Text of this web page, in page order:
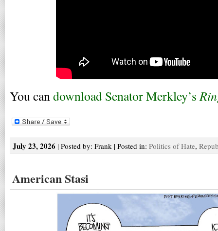
You can download Senator Merkley’s
July 23, 2026 | Posted by: Frank | Posted in: Politics of Hate,
American Stasi